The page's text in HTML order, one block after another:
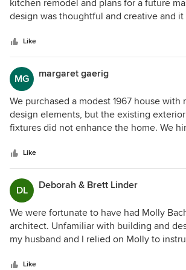
kitchen remodel and plans for a future
design was thoughtful and creative and it
budget expectations and we enjoyed an
relationship with Molly and our builder.
honest and straightforward
she has a vested interested in the final
not hesitate to use her again or
or family.
Like
MG margaret gaerig
We purchased a modest 1967 house with
design elements, but the existing
fixtures did not enhance the home. We
to compliment the architecture. Molly was
helping us think through our multiple
we's" with great patience and skill. She
focus, and presented options in terms of
for entrance doors, entrance approach,
paint colors for brick, siding and trim, and
wood-clad porch ceiling. Her fees are
defined, and we would not hesitate to
Like
DL Deborah & Brett Linder
We were fortunate to have had Molly
architect. Unfamiliar with building and
my husband and I relied on Molly to
phase, Molly was sensitive to our needs,
Like